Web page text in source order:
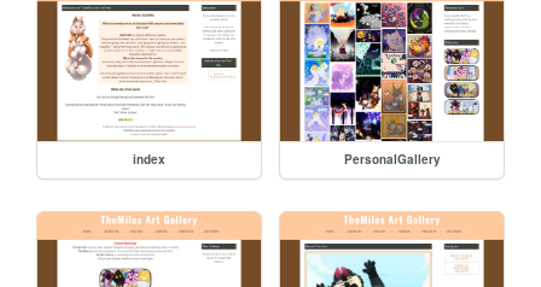
index PersonalGallery